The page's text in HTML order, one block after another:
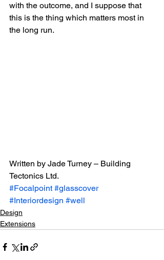
with the outcome, and I suppose that
this is the thing which matters most in
the long run.
Written by Jade Turney – Building
Tectonics Ltd.
#Focalpoint #glasscover
#Interiordesign #well
Design
Extensions